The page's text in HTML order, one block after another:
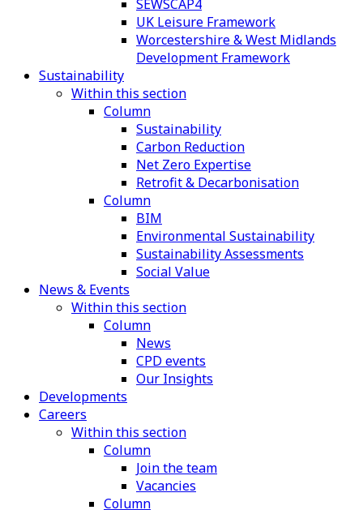
SEWSCAP4
UK Leisure Framework
Worcestershire & West Midlands
Development Framework
Sustainability
Within this section
Column
Sustainability
Carbon Reduction
Net Zero Expertise
Retrofit & Decarbonisation
Column
BIM
Environmental Sustainability
Sustainability Assessments
Social Value
News & Events
Within this section
Column
News
CPD events
Our Insights
Developments
Careers
Within this section
Column
Join the team
Vacancies
Column